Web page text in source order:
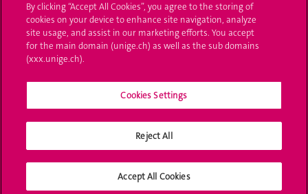
Ask a question
Contact
Media
University Structures
Social Media
By clicking “Accept All Cookies”, you agree to the storing of
cookies on your device to enhance site navigation, analyze
site usage, and assist in our marketing efforts. You accept
for the main domain (unige.ch) as well as the sub domains
(xxx.unige.ch).
Cookies Settings
Reject All
Accept All Cookies